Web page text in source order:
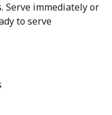
Serve immediately or
to serve